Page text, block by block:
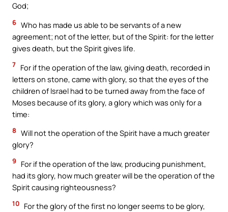
God;
6 Who has made us able to be servants of a new
agreement; not of the letter, but of the Spirit: for the letter
gives death, but the Spirit gives life.
7 For if the operation of the law, giving death, recorded in
letters on stone, came with glory, so that the eyes of the
children of Israel had to be turned away from the face of
Moses because of its glory, a glory which was only for a
time:
8 Will not the operation of the Spirit have a much greater
glory?
9
For if the operation of the law, producing punishment,
had its glory, how much greater will be the operation of the
Spirit causing righteousness?
10 For the glory of the first no longer seems to be glory,